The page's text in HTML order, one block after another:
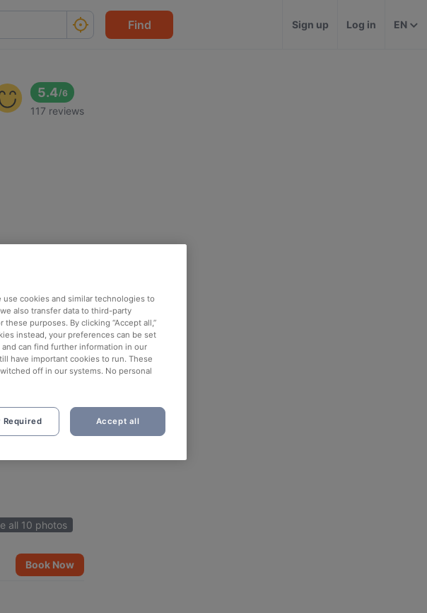
Find Sign up Log in EN
5.4/6
117 reviews
all 10 photos
Book Now
cookies and similar technologies to
also transfer data to third-party
purposes. By clicking “Accept all,”
instead, your preferences can be set
can find further information in our
have important cookies to run. These
off in our systems. No personal
Required Accept all